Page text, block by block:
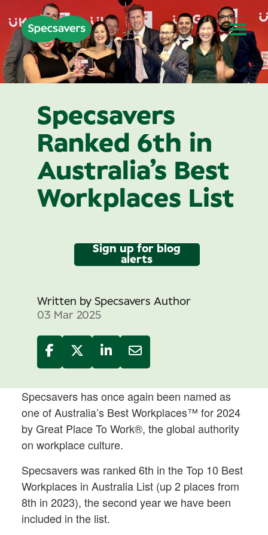
Specsavers
Ranked 6th in
Australia’s Best
Workplaces List
Sign up for blog
alerts
Written by Specsavers Author
03 Mar 2025
Specsavers has once again been named as
one of Australia’s Best Workplaces™ for 2024
by Great Place To Work®, the global authority
on workplace culture.
Specsavers was ranked 6th in the Top 10 Best
Workplaces in Australia List (up 2 places from
8th in 2023), the second year we have been
included in the list.